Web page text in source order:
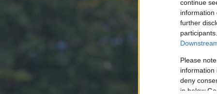
continue
information
further
Please
information
deny
in below